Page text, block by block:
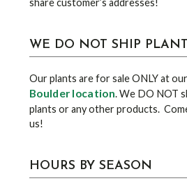
share customer’s addresses!
WE DO NOT SHIP
Our plants are for sale ONLY at our
Boulder location. We DO NOT
plants or any other products.
us!
HOURS BY SEASON